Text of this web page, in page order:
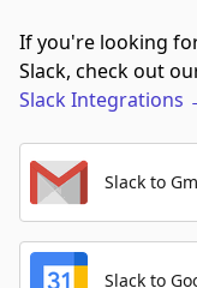
If you're looking
Slack, check out
Slack Integrations
Slack to
Slack to